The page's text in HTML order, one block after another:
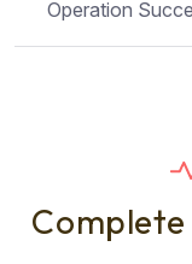
Operation
Complete